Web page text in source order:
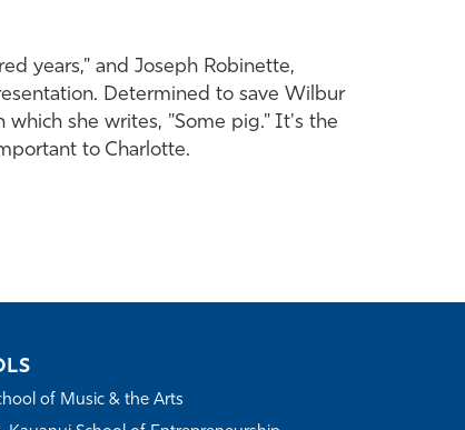
years," and Joseph Robinette,
Determined to save Wilbur
she writes, "Some pig." It's the
to Charlotte.
of Music & the Arts